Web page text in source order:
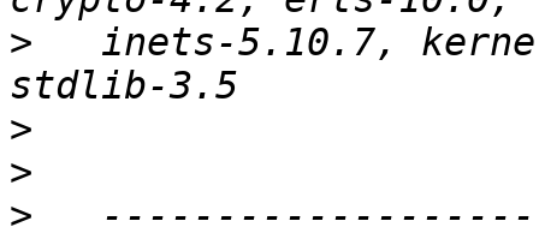
>
inets-5.10.7,
>
>
>